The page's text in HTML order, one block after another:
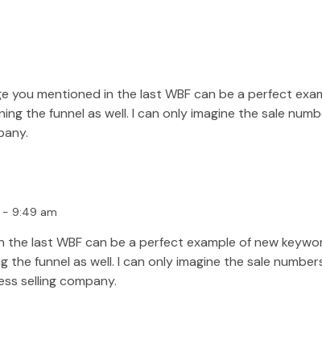
you mentioned in the last WBF can be a perfect
the funnel as well. I can only imagine the sale
- 9:49 am
the last WBF can be a perfect example of new
funnel as well. I can only imagine the sale
selling company.